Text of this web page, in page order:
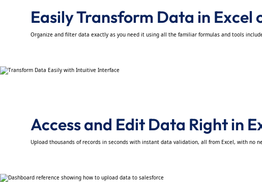
Easily Transform Data in Excel
Organize and filter data exactly as you need it using all the familiar formulas and tools
Access and Edit Data Right in
Upload thousands of records in seconds with instant data validation, all from Excel, with no